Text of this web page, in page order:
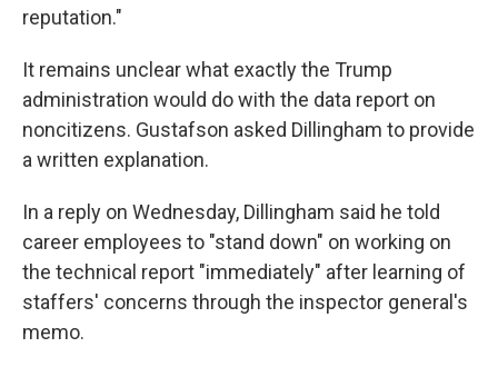
reputation."
It remains unclear what exactly the Trump
administration would do with the data report on
noncitizens. Gustafson asked Dillingham to provide
a written explanation.
In a reply on Wednesday, Dillingham said he told
career employees to "stand down" on working on
the technical report "immediately" after learning of
staffers' concerns through the inspector general's
memo.